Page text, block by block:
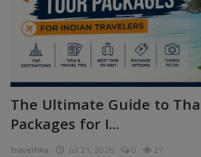
The Ultimate Guide to
Packages for I...
travelfika Jul 21, 2026 0 27